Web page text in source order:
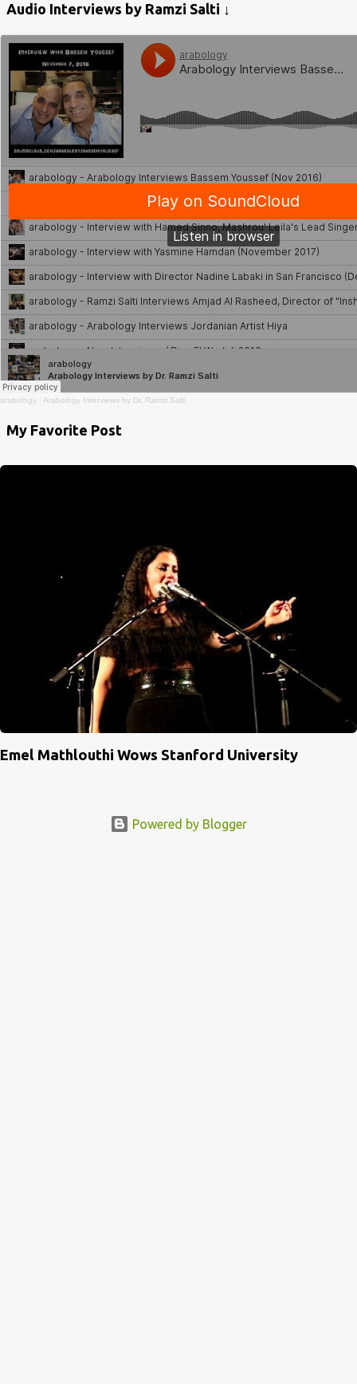
Audio Interviews by Ramzi Salti ↓
arabology · Arabology Interviews by Dr. Ramzi Salti
My Favorite Post
Emel Mathlouthi Wows Stanford University
Powered by Blogger